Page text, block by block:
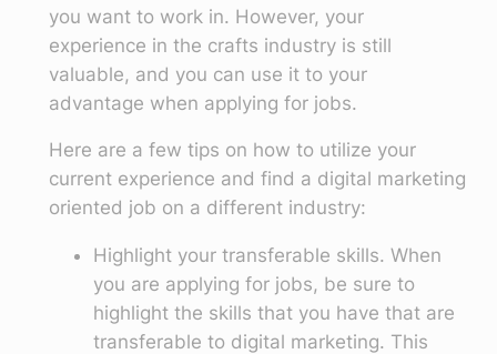
you want to work in. However, your
experience in the crafts industry is still
valuable, and you can use it to your
advantage when applying for jobs.
Here are a few tips on how to utilize your
current experience and find a digital marketing
oriented job on a different industry:
Highlight your transferable skills. When
you are applying for jobs, be sure to
highlight the skills that you have that are
transferable to digital marketing. This